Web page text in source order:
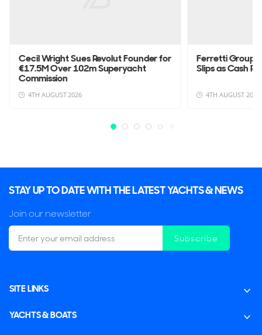
Cecil Wright Sues Revolut Founder for
€17.5M Over 102m Superyacht
Commission
4TH AUGUST 2026
Ferretti Group
Slips as Cash
4TH AUGUST 2026
STAY UP TO DATE WITH THE LATEST YACHTS & NEWS
Join our newsletter
Subscribe
SITE LINKS
YACHTS & BOATS